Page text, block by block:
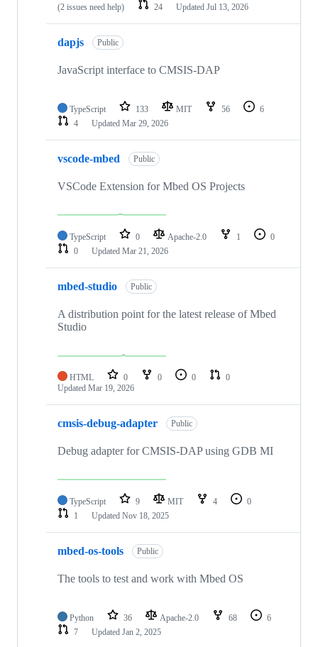
(2 issues need help)
24 Updated Jul 13, 2026
dapjs Public
JavaScript interface to CMSIS-DAP
TypeScript 133 MIT 56
6
4
Updated Mar 29, 2026
vscode-mbed Public
VSCode Extension for Mbed OS Projects
TypeScript 0 Apache-2.0 1
0
0
Updated Mar 21, 2026
mbed-studio Public
A distribution point for the latest release of Mbed
Studio
HTML 0 0 0
0
Updated Mar 19, 2026
cmsis-debug-adapter Public
Debug adapter for CMSIS-DAP using GDB MI
TypeScript 9 MIT 4
0
1
Updated Nov 18, 2025
mbed-os-tools Public
The tools to test and work with Mbed OS
Python 36 Apache-2.0 68
6
7
Updated Jan 2, 2025